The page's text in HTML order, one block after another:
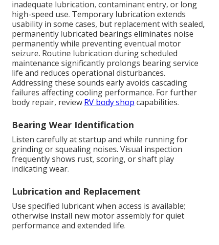
inadequate lubrication, contaminant entry, or long
high-speed use. Temporary lubrication extends
usability in some cases, but replacement with sealed,
permanently lubricated bearings eliminates noise
permanently while preventing eventual motor
seizure. Routine lubrication during scheduled
maintenance significantly prolongs bearing service
life and reduces operational disturbances.
Addressing these sounds early avoids cascading
failures affecting cooling performance. For further
body repair, review RV body shop capabilities.
Bearing Wear Identification
Listen carefully at startup and while running for
grinding or squealing noises. Visual inspection
frequently shows rust, scoring, or shaft play
indicating wear.
Lubrication and Replacement
Use specified lubricant when access is available;
otherwise install new motor assembly for quiet
performance and extended life.